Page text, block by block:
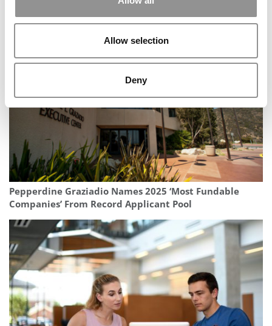
Allow selection
Deny
MBA Job Market Softens Again As Postings Fall,
Pepperdine Graziadio Names 2025 ‘Most Fundable
Companies’ From Record Applicant Pool